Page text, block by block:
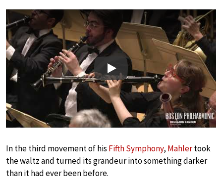
Play
In the third movement of his Fifth Symphony, Mahlertook
the waltz and turned its grandeur into something darker
than it had ever been before.